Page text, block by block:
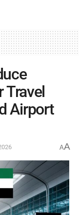
Travel
Airport
AA